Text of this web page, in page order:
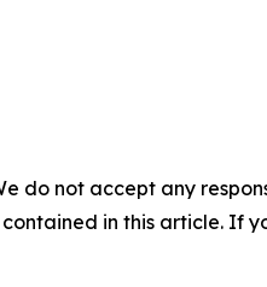
do not accept any
in this article. If